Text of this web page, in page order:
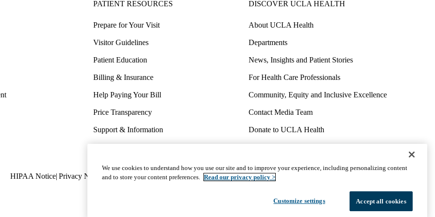
PATIENT RESOURCES
Prepare for Your Visit
Visitor Guidelines
Patient Education
Billing & Insurance
Help Paying Your Bill
Price Transparency
Support & Information
Wellness & Routine Care
DISCOVER UCLA HEALTH
About UCLA Health
Departments
News, Insights and Patient Stories
For Health Care Professionals
Community, Equity and Inclusive Excellence
Contact Media Team
Donate to UCLA Health
Volunteer for UCLA Health
Policy
HIPAA Notice Privacy Notice Nondiscrimination Report Misconduct Accessibility We listen. We care.
We use cookies to understand how you use our site and to improve your experience, including personalizing content
and to store your content preferences. Read our privacy policy >
Customize settings Accept all cookies